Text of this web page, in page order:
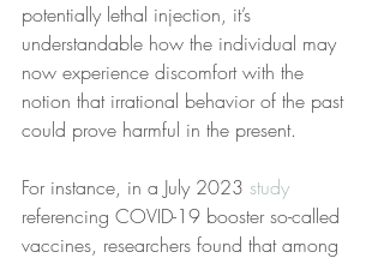
potentially lethal injection, it’s
understandable how the individual may
now experience discomfort with the
notion that irrational behavior of the past
could prove harmful in the present.
For instance, in a July 2023 study
referencing COVID-19 booster so-called
vaccines, researchers found that among